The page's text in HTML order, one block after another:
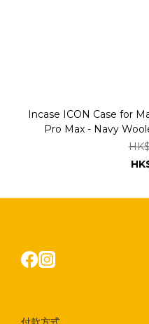
Incase ICON Case for
Pro Max - Navy